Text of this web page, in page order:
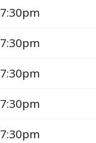
7:30pm
7:30pm
7:30pm
7:30pm
7:30pm